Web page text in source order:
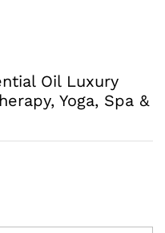
Oil Luxury
Yoga, Spa &